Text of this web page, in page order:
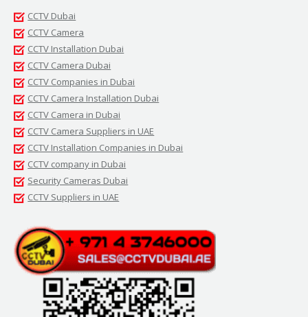
CCTV Dubai
CCTV Camera
CCTV Installation Dubai
CCTV Camera Dubai
CCTV Companies in Dubai
CCTV Camera Installation Dubai
CCTV Camera in Dubai
CCTV Camera Suppliers in UAE
CCTV Installation Companies in Dubai
CCTV company in Dubai
Security Cameras Dubai
CCTV Suppliers in UAE